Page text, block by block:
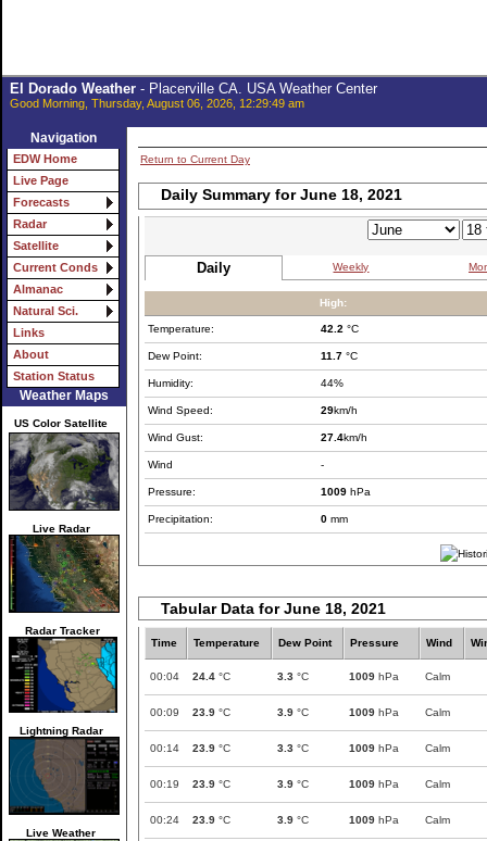
El Dorado Weather- Placerville CA. USA Weather Center
Good Morning, Thursday, August 06, 2026, 12:29:49 am
Navigation
EDW Home
Live Page
Forecasts
Radar
Satellite
Current Conds
Almanac
Natural Sci.
Links
About
Station Status
Weather Maps
US Color Satellite
Live Radar
Radar Tracker
Lightning Radar
Live Weather
Return to Current Day
Daily Summary for June 18, 2021
Daily Weekly
High:
Temperature: 42.2 °C
Dew Point: 11.7 °C
Humidity: 44%
Wind Speed: 29km/h
Wind Gust: 27.4km/h
Wind -
Pressure: 1009 hPa
Precipitation: 0 mm
Tabular Data for June 18, 2021
Time Temperature Dew Point Pressure Wind
00:04 24.4 °C 3.3 °C 1009 hPa Calm
00:09 23.9 °C 3.9 °C 1009 hPa Calm
00:14 23.9 °C 3.3 °C 1009 hPa Calm
00:19 23.9 °C 3.9 °C 1009 hPa Calm
00:24 23.9 °C 3.9 °C 1009 hPa Calm